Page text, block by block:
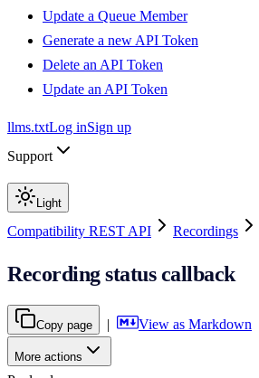
Update a Queue Member
Generate a new API Token
Delete an API Token
Update an API Token
llms.txtLog inSign up
Support
Light
Compatibility REST API Recordings
Recording status callback
Copy page | View as Markdown
More actions